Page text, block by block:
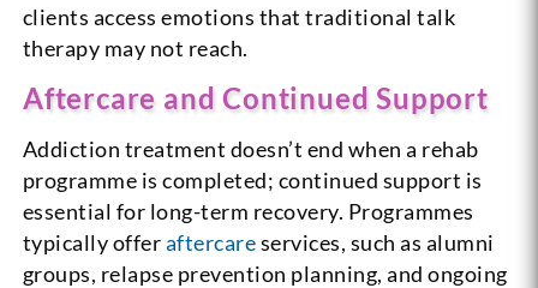
clients access emotions that traditional talk
therapy may not reach.
Aftercare and Continued Support
Addiction treatment doesn’t end when a rehab
programme is completed; continued support is
essential for long-term recovery. Programmes
typically offeraftercareservices, such as alumni
groups, relapse prevention planning, and ongoing